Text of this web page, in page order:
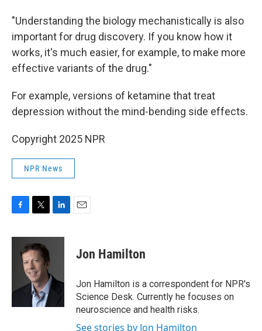
"Understanding the biology mechanistically is also
important for drug discovery. If you know how it
works, it's much easier, for example, to make more
effective variants of the drug."
For example, versions of ketamine that treat
depression without the mind-bending side effects.
Copyright 2025 NPR
NPR News
c
k
i
t
t
e
r
n
I
Jon Hamilton
Jon Hamilton is a correspondent for NPR's
Science Desk. Currently he focuses on
neuroscience and health risks.
See stories by Jon Hamilton